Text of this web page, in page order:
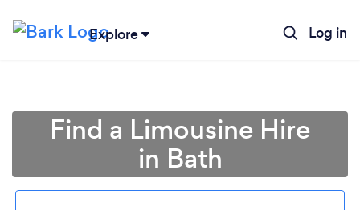
Explore Log in
Find a Limousine Hire
in Bath